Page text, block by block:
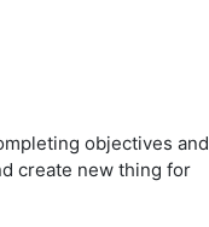
objectives and
create new thing for